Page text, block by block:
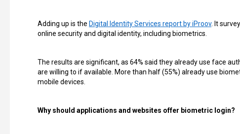
Adding up is the Digital Identity Services report by iProov. It
online security and digital identity, including biometrics.
The results are significant, as 64% said they already use face
are willing to if available. More than half (55%) already use
mobile devices.
Why should applications and websites offer biometric login?